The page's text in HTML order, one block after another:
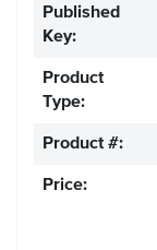
Published
Key:
Product
Type:
Product #:
Price: